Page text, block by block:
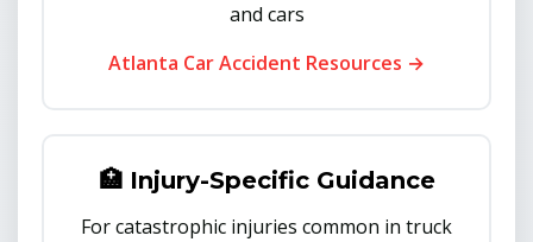
and cars
Atlanta Car Accident Resources →
🏥 Injury-Specific Guidance
For catastrophic injuries common in truck